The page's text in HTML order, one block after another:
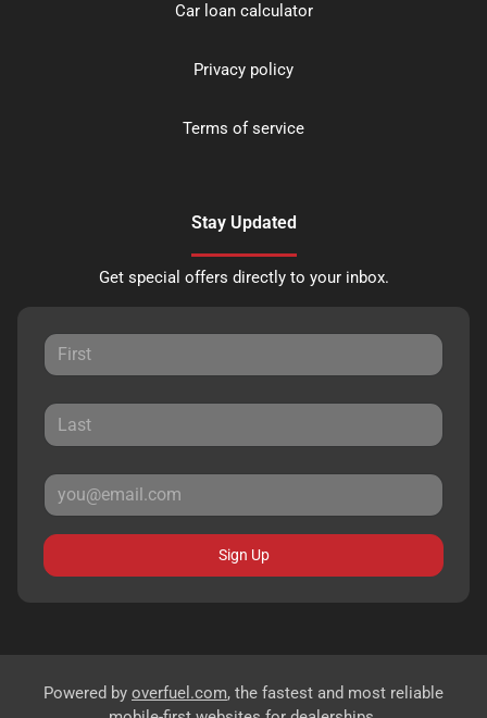
Car loan calculator
Privacy policy
Terms of service
Stay Updated
Get special offers directly to your inbox.
Sign Up
Powered by overfuel.com, the fastest and most reliable